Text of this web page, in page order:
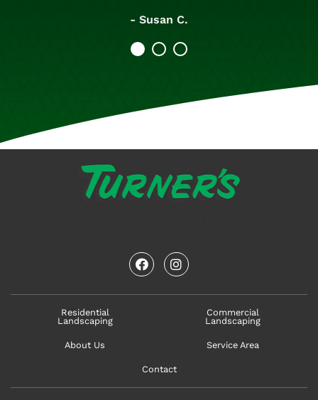
- Susan C.
facebookinstagram
Residential
Landscaping
Commercial
Landscaping
About Us Service Area
Contact